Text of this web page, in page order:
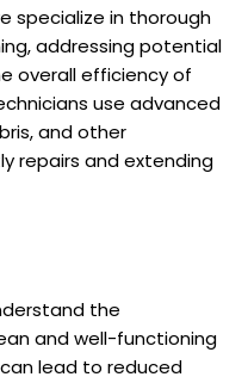
specialize in thorough
addressing potential
overall efficiency of
use advanced
and other
repairs and extending
the
and well-functioning
lead to reduced